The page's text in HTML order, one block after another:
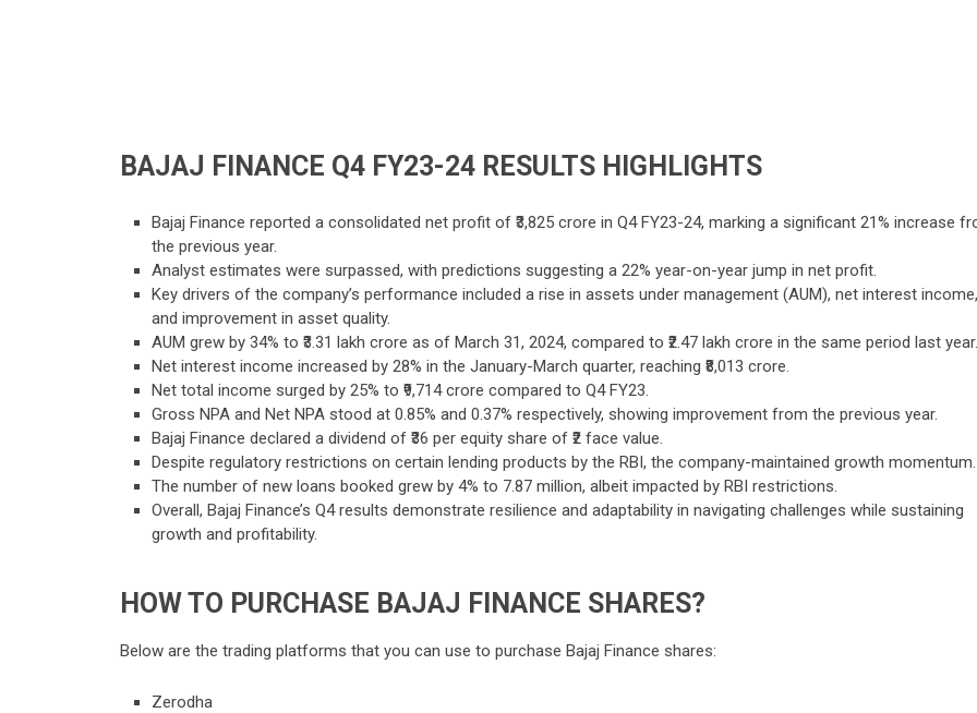
BAJAJ FINANCE Q4 FY23-24 RESULTS HIGHLIGHTS
Bajaj Finance reported a consolidated net profit of ₹3,825 crore in Q4 FY23-24, marking a significant 21% increase
the previous year.
Analyst estimates were surpassed, with predictions suggesting a 22% year-on-year jump in net profit.
Key drivers of the company’s performance included a rise in assets under management (AUM), net interest income,
and improvement in asset quality.
AUM grew by 34% to ₹3.31 lakh crore as of March 31, 2024, compared to ₹2.47 lakh crore in the same period last year.
Net interest income increased by 28% in the January-March quarter, reaching ₹8,013 crore.
Net total income surged by 25% to ₹9,714 crore compared to Q4 FY23.
Gross NPA and Net NPA stood at 0.85% and 0.37% respectively, showing improvement from the previous year.
Bajaj Finance declared a dividend of ₹36 per equity share of ₹2 face value.
Despite regulatory restrictions on certain lending products by the RBI, the company-maintained growth momentum.
The number of new loans booked grew by 4% to 7.87 million, albeit impacted by RBI restrictions.
Overall, Bajaj Finance’s Q4 results demonstrate resilience and adaptability in navigating challenges while sustaining
growth and profitability.
HOW TO PURCHASE BAJAJ FINANCE SHARES?
Below are the trading platforms that you can use to purchase Bajaj Finance shares:
Zerodha